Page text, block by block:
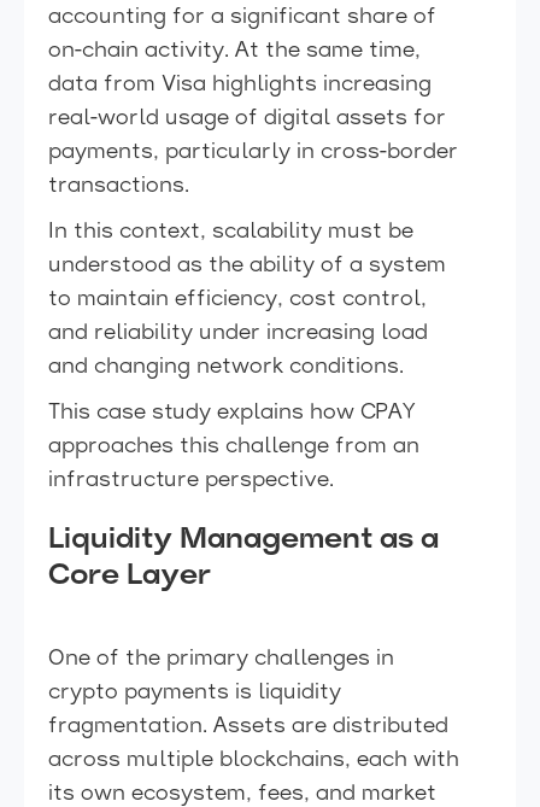
accounting for a significant share of
on-chain activity. At the same time,
data from Visa highlights increasing
real-world usage of digital assets for
payments, particularly in cross-border
transactions.
In this context, scalability must be
understood as the ability of a system
to maintain efficiency, cost control,
and reliability under increasing load
and changing network conditions.
This case study explains how CPAY
approaches this challenge from an
infrastructure perspective.
Liquidity Management as a
Core Layer
One of the primary challenges in
crypto payments is liquidity
fragmentation. Assets are distributed
across multiple blockchains, each with
its own ecosystem, fees, and market